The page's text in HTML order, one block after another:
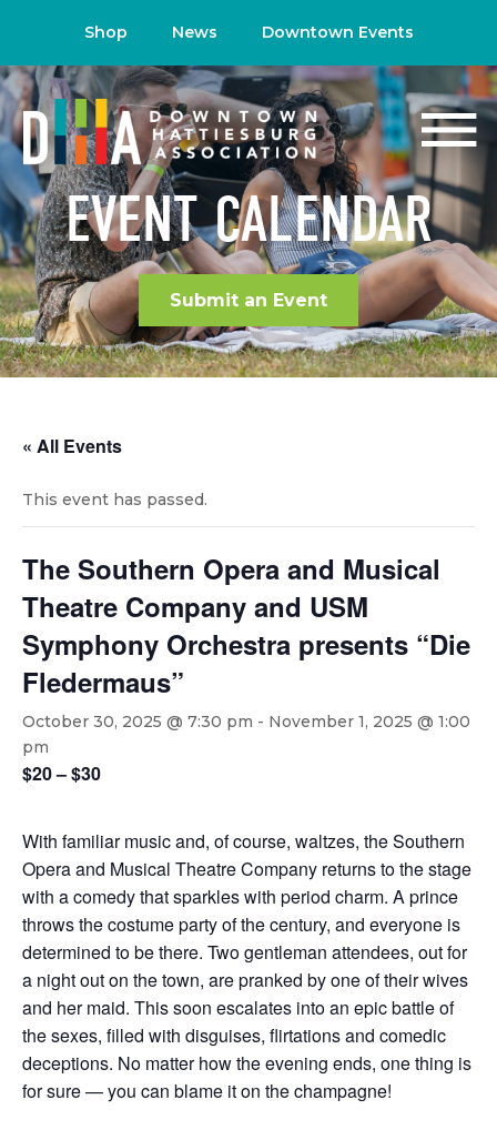
Shop News Downtown Events
EVENT CALENDAR
Submit an Event
« All Events
This event has passed.
The Southern Opera and Musical
Theatre Company and USM
Symphony Orchestra presents “Die
Fledermaus”
October 30, 2025 @ 7:30 pm - November 1, 2025 @ 1:00
pm
$20 – $30
With familiar music and, of course, waltzes, the Southern
Opera and Musical Theatre Company returns to the stage
with a comedy that sparkles with period charm. A prince
throws the costume party of the century, and everyone is
determined to be there. Two gentleman attendees, out for
a night out on the town, are pranked by one of their wives
and her maid. This soon escalates into an epic battle of
the sexes, filled with disguises, flirtations and comedic
deceptions. No matter how the evening ends, one thing is
for sure — you can blame it on the champagne!